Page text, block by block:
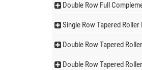
Double Row Full
Single Row Tapered Roller
Double Row Tapered
Double Row Tapered